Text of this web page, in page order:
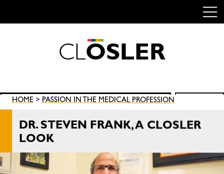
CLOSLER
Search
for:
HOME > PASSION IN THE MEDICAL PROFESSION
DR. STEVEN FRANK, A CLOSLER
LOOK